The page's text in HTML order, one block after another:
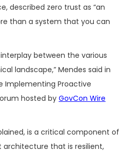
described zero trust as “an
than a system that you can
between the various
landscape,” Mendes said in
Implementing Proactive
hosted by GovCon Wire
is a critical component of
that is resilient,